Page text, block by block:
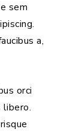
sem
a,
orci
libero.